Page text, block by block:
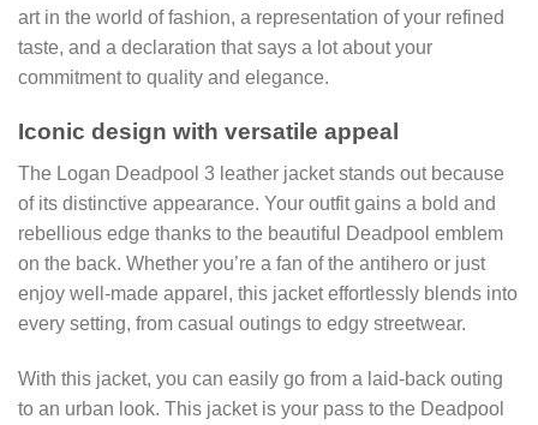
art in the world of fashion, a representation of your refined
taste, and a declaration that says a lot about your
commitment to quality and elegance.
Iconic design with versatile appeal
The Logan Deadpool 3 leather jacket stands out because
of its distinctive appearance. Your outfit gains a bold and
rebellious edge thanks to the beautiful Deadpool emblem
on the back. Whether you’re a fan of the antihero or just
enjoy well-made apparel, this jacket effortlessly blends into
every setting, from casual outings to edgy streetwear.
With this jacket, you can easily go from a laid-back outing
to an urban look. This jacket is your pass to the Deadpool